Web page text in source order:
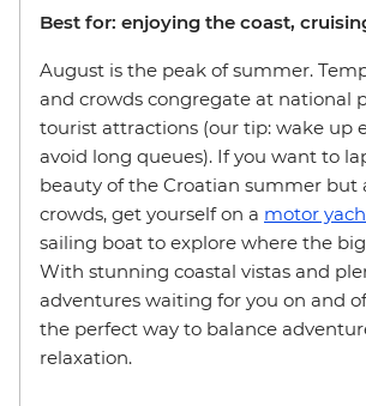
Best for: enjoying the coast,
August is the peak of summer.
and crowds congregate at national
tourist attractions (our tip: wake up
avoid long queues). If you want to
beauty of the Croatian summer but
crowds, get yourself on a motor
sailing boat to explore where the
With stunning coastal vistas and
adventures waiting for you on and
the perfect way to balance
relaxation.